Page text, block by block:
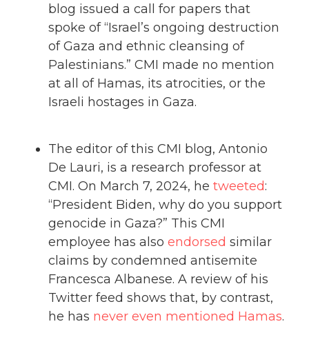
blog issued a call for papers that
spoke of “Israel’s ongoing destruction
of Gaza and ethnic cleansing of
Palestinians.” CMI made no mention
at all of Hamas, its atrocities, or the
Israeli hostages in Gaza.
The editor of this CMI blog, Antonio
De Lauri, is a research professor at
CMI. On March 7, 2024, he tweeted:
“President Biden, why do you support
genocide in Gaza?” This CMI
employee has also endorsed similar
claims by condemned antisemite
Francesca Albanese. A review of his
Twitter feed shows that, by contrast,
he has never even mentioned Hamas.